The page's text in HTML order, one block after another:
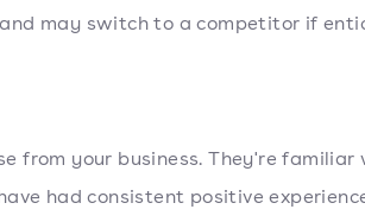
may switch to a competitor if
from your business. They're familiar
had consistent positive